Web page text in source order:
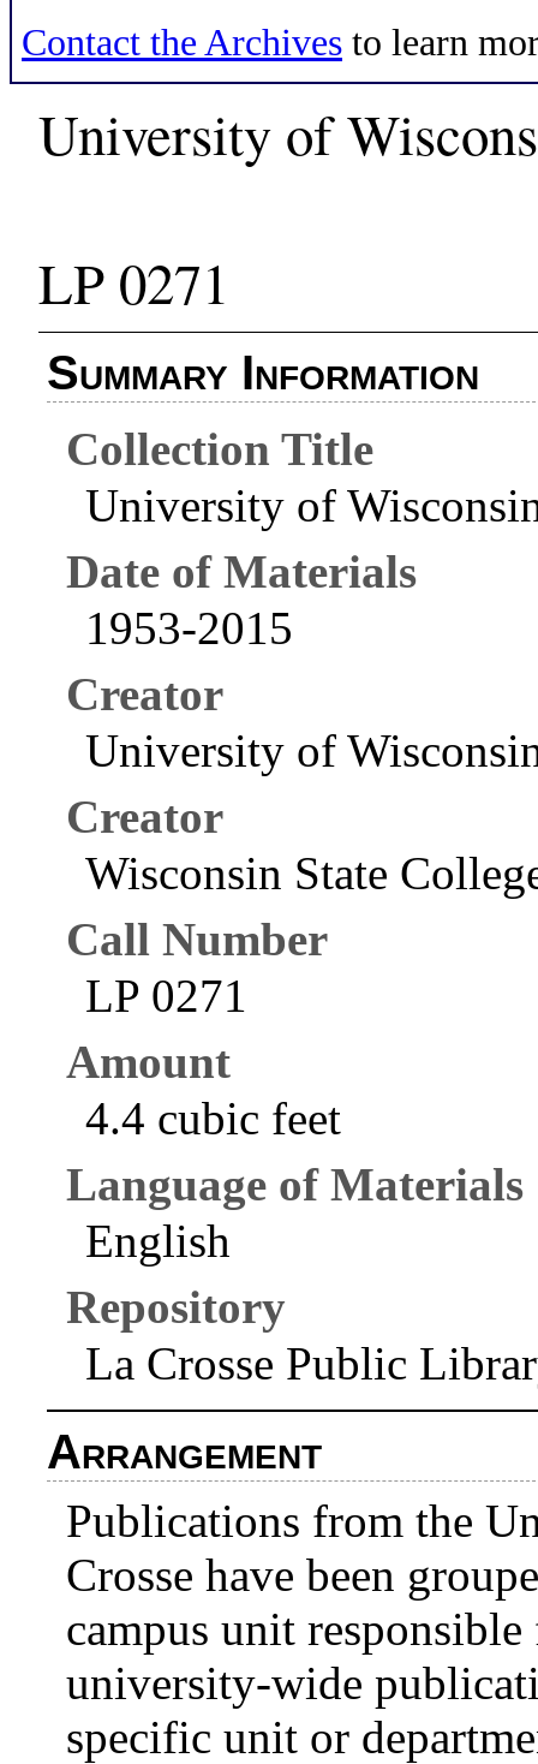
Contact the Archives to learn
University of
LP 0271
Summary Information
Collection Title
University of
Date of Materials
1953-2015
Creator
University of
Creator
Wisconsin State
Call Number
LP 0271
Amount
4.4 cubic feet
Language of Materials
English
Repository
La Crosse Public
Arrangement
Publications from the
Crosse have been
campus unit
university-wide
specific unit or